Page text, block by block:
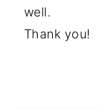
well.
Thank you!